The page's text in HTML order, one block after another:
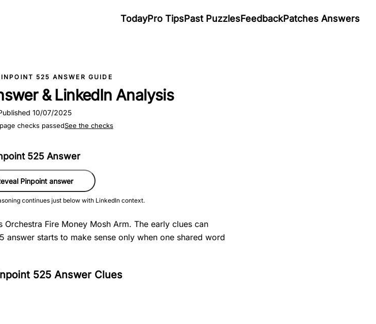
TodayPro TipsPast PuzzlesFeedbackPatches Answers
525 ANSWER GUIDE
& LinkedIn Analysis
10/07/2025
checks passedSee the checks
525 Answer
Pinpoint answer
continues just below with LinkedIn context.
Fire Money Mosh Arm. The early clues can
starts to make sense only when one shared word
525 Answer Clues